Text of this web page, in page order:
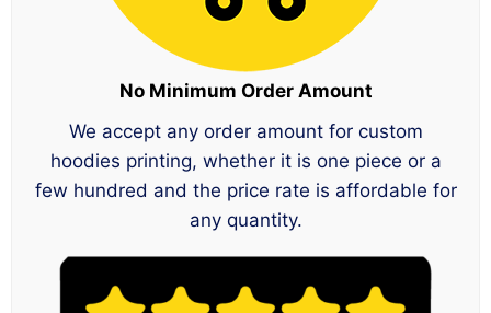
No Minimum Order Amount
We accept any order amount for custom
hoodies printing, whether it is one piece or a
few hundred and the price rate is affordable for
any quantity.